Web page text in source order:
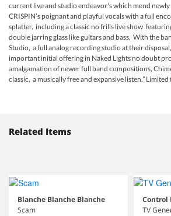
current live and studio endeavor's which mend
CRISPIN’s poignant and playful vocals with a full
splatter, including a classic no frills live show
double jarring glass like guitars and bass. With the
Studio, a full analog recording studio at their
important initial offering in Naked Lights no doubt
amalgamation of newer full band compositions,
classic, a musically free and expansive listen.”
Related Items
Blanche Blanche Blanche
Scam
Control
TV